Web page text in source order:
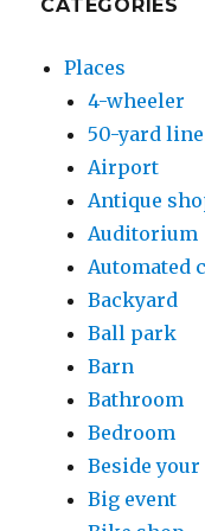
CATEGORIES
Places
4-wheeler
50-yard line
Airport
Antique
Auditorium
Automated
Backyard
Ball park
Barn
Bathroom
Bedroom
Beside your
Big event